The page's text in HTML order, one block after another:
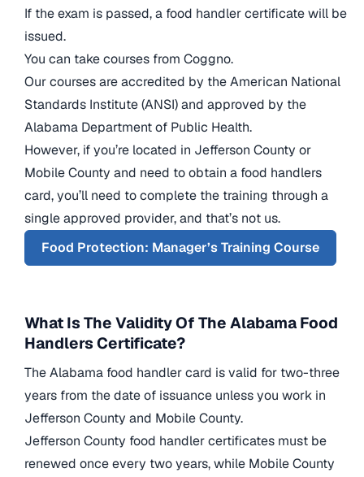
If the exam is passed, a food handler certificate will be
issued.
You can take courses from Coggno.
Our courses are accredited by the American National
Standards Institute (ANSI) and approved by the
Alabama Department of Public Health.
However, if you’re located in Jefferson County or
Mobile County and need to obtain a food handlers
card, you’ll need to complete the training through a
single approved provider, and that’s not us.
Food Protection: Manager’s Training Course
What Is The Validity Of The Alabama Food
Handlers Certificate?
The Alabama food handler card is valid for two-three
years from the date of issuance unless you work in
Jefferson County and Mobile County.
Jefferson County food handler certificates must be
renewed once every two years, while Mobile County